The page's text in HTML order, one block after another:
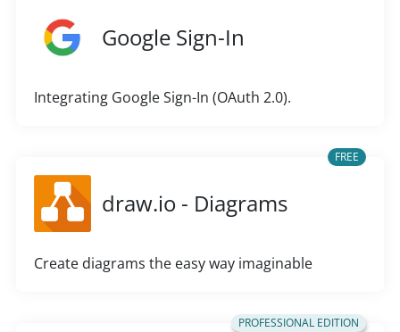
Google Sign-In
Integrating Google Sign-In (OAuth 2.0).
FREE
draw.io - Diagrams
Create diagrams the easy way imaginable
PROFESSIONAL EDITION